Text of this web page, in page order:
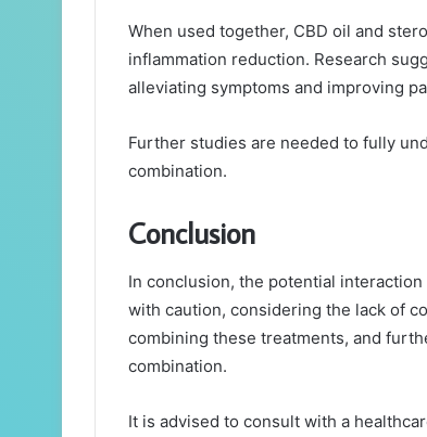
When used together, CBD oil and
inflammation reduction. Research
alleviating symptoms and improving
Further studies are needed to fully
combination.
Conclusion
In conclusion, the potential
with caution, considering the lack of
combining these treatments, and
combination.
It is advised to consult with a